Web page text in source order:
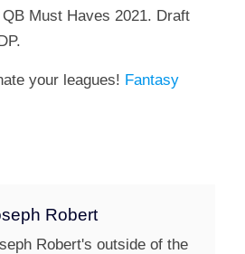
Must Haves 2021. Draft
your leagues! Fantasy
Robert
Robert's outside of the